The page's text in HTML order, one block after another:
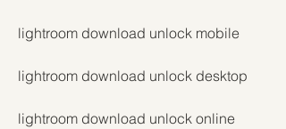
lightroom download unlock mobile
lightroom download unlock desktop
lightroom download unlock online